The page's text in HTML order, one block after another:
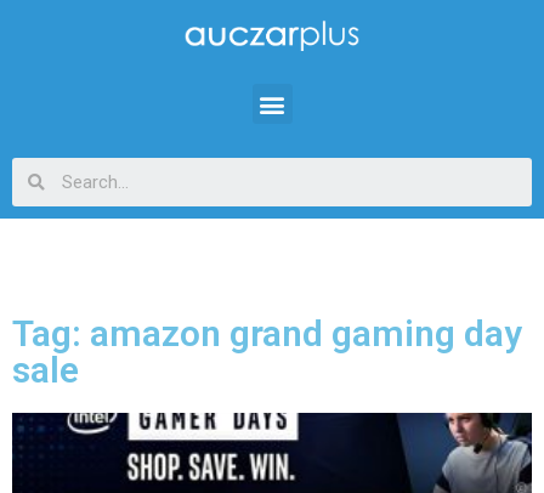
Tag: amazon grand gaming day
sale